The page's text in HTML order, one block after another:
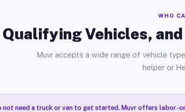
WHO
Qualifying Vehicles, and
Muvr accepts a wide range of vehicle
helper or
not need a truck or van to get started. Muvr offers labor-